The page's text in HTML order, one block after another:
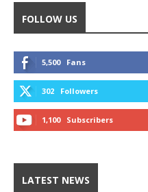
FOLLOW US
5,500 Fans
302 Followers
1,100 Subscribers
LATEST NEWS